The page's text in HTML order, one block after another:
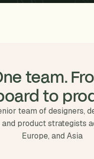
team.
to
team of designers,
and product strategists
Europe, and Asia